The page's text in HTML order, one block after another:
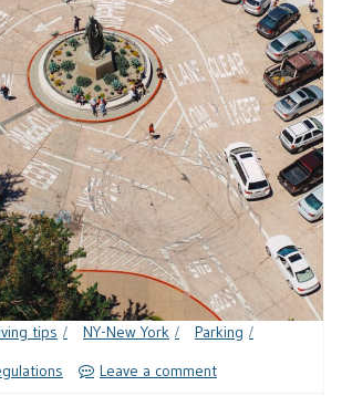
tips NY-New York
Parking
Leave a comment